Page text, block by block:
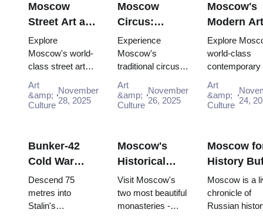
Moscow
Street Art and
Graffiti:
Urban Culture
Guide (2025–
2026)
Explore
Moscow's world-
class street art
Winzavod,
Flacon, Artplay
Mosco...
Art
&amp;
Culture
November
28, 2025
Moscow
Circus:
Traditional
Russian
Entertainment
with the Pass
Experience
Moscow's
traditional circus
the Moscow
Pass, gaining
unfor...
Art
&amp;
Culture
November
26, 2025
Moscow's
Modern Art
Scene:
Galleries
Explore
world-class
contemporary
GES-2 House
Culture,
Art
&amp;
Culture 24,
Bunker-42
Cold War
Museum:
Deep Dive
Guide (2025–
Descend 75
metres into
Stalin's
Moscow's
Historical
Monasteries:
Novodevichy
and Donskoy
Visit Moscow's
two most beautiful
monasteries -
Moscow
History
Complete
Timeline
with the
Moscow is a
chronicle of
Russian